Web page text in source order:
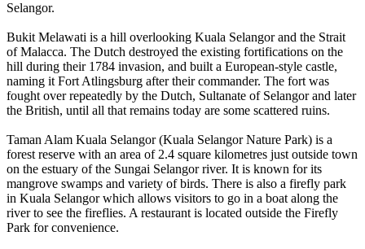
Selangor.
Bukit Melawati is a hill overlooking Kuala Selangor and the Strait
of Malacca. The Dutch destroyed the existing fortifications on the
hill during their 1784 invasion, and built a European-style castle,
naming it Fort Atlingsburg after their commander. The fort was
fought over repeatedly by the Dutch, Sultanate of Selangor and later
the British, until all that remains today are some scattered ruins.
Taman Alam Kuala Selangor (Kuala Selangor Nature Park) is a
forest reserve with an area of 2.4 square kilometres just outside town
on the estuary of the Sungai Selangor river. It is known for its
mangrove swamps and variety of birds. There is also a firefly park
in Kuala Selangor which allows visitors to go in a boat along the
river to see the fireflies. A restaurant is located outside the Firefly
Park for convenience.